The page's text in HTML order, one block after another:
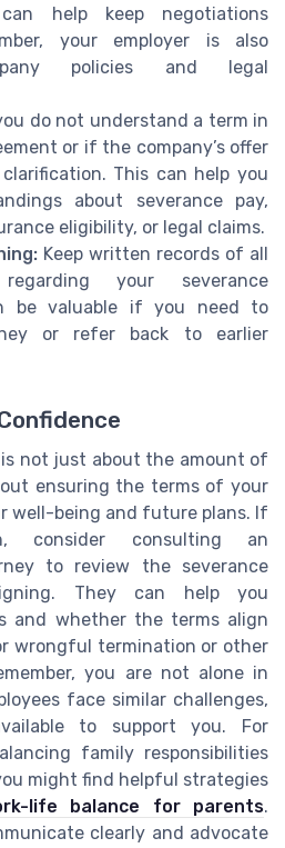
help keep negotiations
your employer is also
policies and legal
do not understand a term in
or if the company’s offer
This can help you
about severance pay,
eligibility, or legal claims.
Keep written records of all
regarding your severance
be valuable if you need to
or refer back to earlier
not just about the amount of
ensuring the terms of your
well-being and future plans. If
consider consulting an
to review the severance
They can help you
and whether the terms align
wrongful termination or other
you are not alone in
face similar challenges,
to support you. For
family responsibilities
might find helpful strategies
life balance for parents.
clearly and advocate